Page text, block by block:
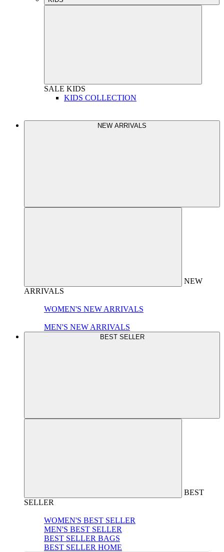
SALE KIDS
KIDS COLLECTION
NEW ARRIVALS
NEW
ARRIVALS
WOMEN'S NEW ARRIVALS
MEN'S NEW ARRIVALS
BEST SELLER
BEST
SELLER
WOMEN'S BEST SELLER
MEN'S BEST SELLER
BEST SELLER BAGS
BEST SELLER HOME